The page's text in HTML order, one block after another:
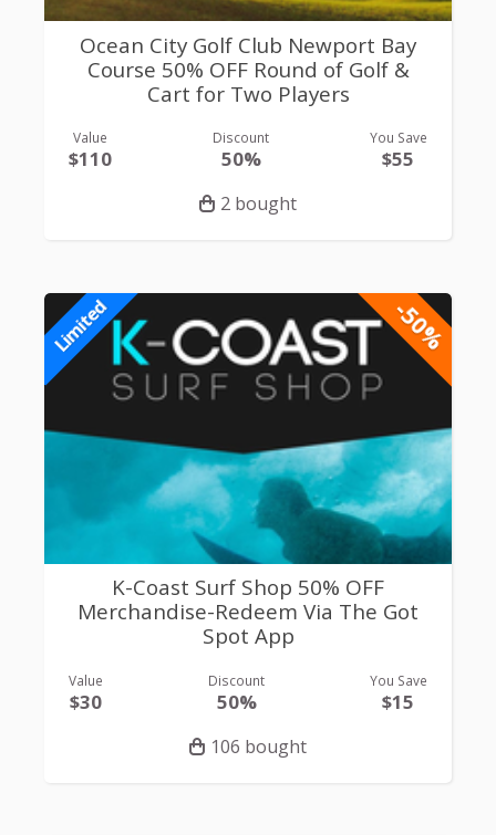
Ocean City Golf Club Newport Bay
Course 50% OFF Round of Golf &
Cart for Two Players
Value
$110
Discount
50%
You Save
$55
2 bought
-50%
Limited
K-Coast Surf Shop 50% OFF
Merchandise-Redeem Via The Got
Spot App
Value
$30
Discount
50%
You Save
$15
106 bought